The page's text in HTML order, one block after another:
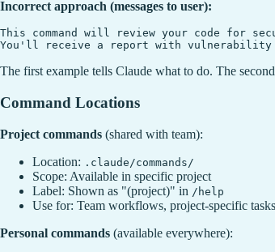
Incorrect approach (messages to user):
This command will review your code for
The first example tells Claude what to do. The
Command Locations
Project commands (shared with team):
Location: .claude/commands/
Scope: Available in specific project
Label: Shown as "(project)" in /help
Use for: Team workflows, project-specific tasks
Personal commands (available everywhere):